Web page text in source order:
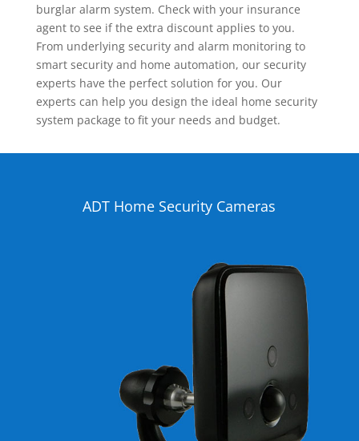
burglar alarm system. Check with your insurance
agent to see if the extra discount applies to you.
From underlying security and alarm monitoring to
smart security and home automation, our security
experts have the perfect solution for you. Our
experts can help you design the ideal home security
system package to fit your needs and budget.
ADT Home Security Cameras